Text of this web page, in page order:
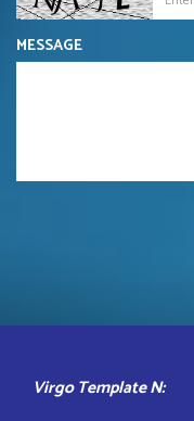
MESSAGE
Virgo Template N: